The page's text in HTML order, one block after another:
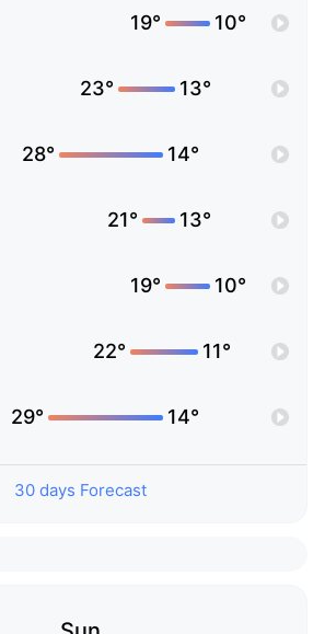
19° 10°
23° 13°
28° 14°
21° 13°
19° 10°
22° 11°
29° 14°
30 days Forecast